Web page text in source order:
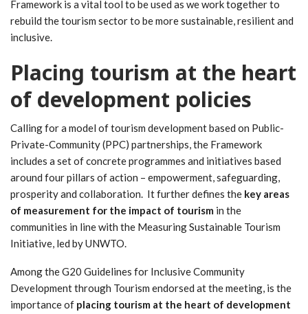
Framework is a vital tool to be used as we work together to
rebuild the tourism sector to be more sustainable, resilient and
inclusive.
Placing tourism at the heart
of development policies
Calling for a model of tourism development based on Public-
Private-Community (PPC) partnerships, the Framework
includes a set of concrete programmes and initiatives based
around four pillars of action – empowerment, safeguarding,
prosperity and collaboration. It further defines the key areas
of measurement for the impact of tourism in the
communities in line with the Measuring Sustainable Tourism
Initiative, led by UNWTO.
Among the G20 Guidelines for Inclusive Community
Development through Tourism endorsed at the meeting, is the
importance of placing tourism at the heart of development